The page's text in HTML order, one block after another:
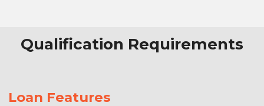
Qualification Requirements
Loan Features